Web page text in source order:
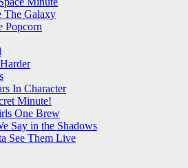
The Galaxy
Popcorn
In Character
Minute!
One Brew
Say in the Shadows
See Them Live